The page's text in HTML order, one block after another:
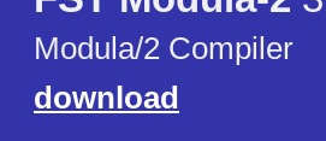
Modula/2 Compiler
download